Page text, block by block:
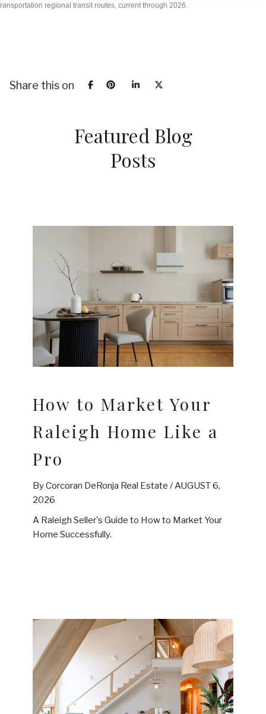
regional transit routes, current through 2026.
Share this on
Featured Blog
Posts
How to Market Your
Raleigh Home Like a
Pro
By Corcoran DeRonja Real Estate / AUGUST 6,
2026
A Raleigh Seller's Guide to How to Market Your
Home Successfully.